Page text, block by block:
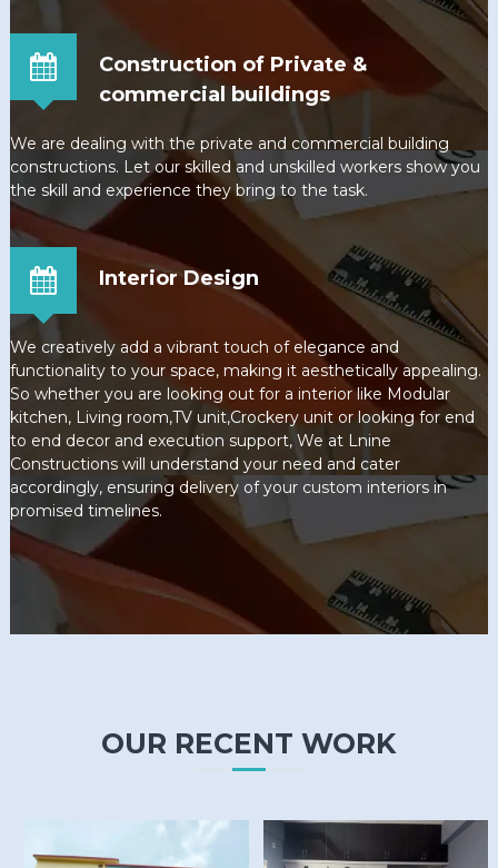
Construction of Private &
commercial buildings
We are dealing with the private and commercial building
constructions. Let our skilled and unskilled workers show you
the skill and experience they bring to the task.
Interior Design
We creatively add a vibrant touch of elegance and
functionality to your space, making it aesthetically appealing.
So whether you are looking out for a interior like Modular
kitchen, Living room,TV unit,Crockery unit or looking for end
to end decor and execution support, We at Lnine
Constructions will understand your need and cater
accordingly, ensuring delivery of your custom interiors in
promised timelines.
OUR RECENT WORK